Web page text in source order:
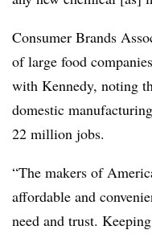
Consumer Brands
of large food
with Kennedy, noting
domestic
22 million jobs.
“The makers of
affordable and
need and trust.